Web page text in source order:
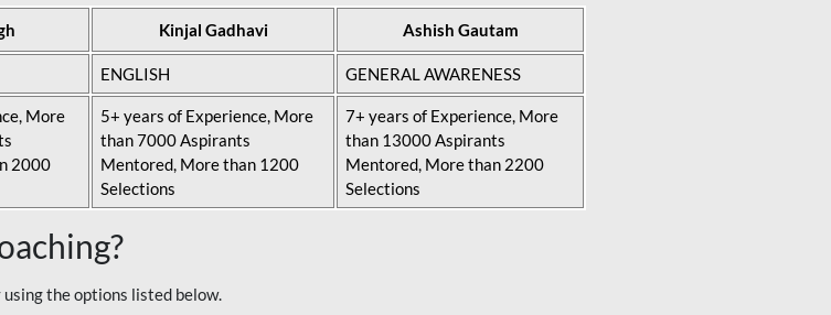
Kinjal Gadhavi Ashish Gautam
ENGLISH GENERAL AWARENESS
More
2000
5+ years of Experience, More
than 7000 Aspirants
Mentored, More than 1200
Selections
7+ years of Experience, More
than 13000 Aspirants
Mentored, More than 2200
Selections
the options listed below.